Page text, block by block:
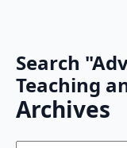
Search
Teaching
Archives